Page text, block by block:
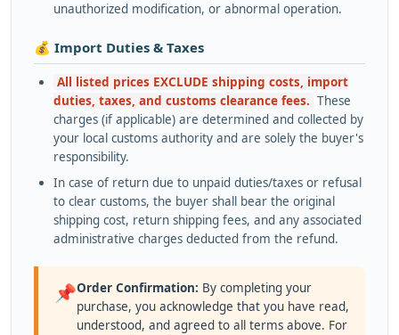
unauthorized modification, or abnormal operation.
💰 Import Duties & Taxes
All listed prices EXCLUDE shipping costs, import
duties, taxes, and customs clearance fees. These
charges (if applicable) are determined and collected by
your local customs authority and are solely the buyer's
responsibility.
In case of return due to unpaid duties/taxes or refusal
to clear customs, the buyer shall bear the original
shipping cost, return shipping fees, and any associated
administrative charges deducted from the refund.
📌Order Confirmation: By completing your
purchase, you acknowledge that you have read,
understood, and agreed to all terms above. For